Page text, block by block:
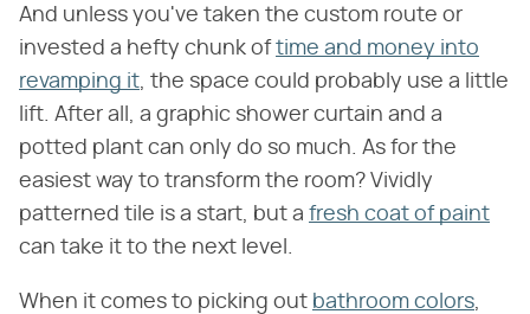
And unless you've taken the custom route or
invested a hefty chunk oftime and money into
revamping it, the space could probably use a little
lift. After all, a graphic shower curtain and a
potted plant can only do so much. As for the
easiest way to transform the room? Vividly
patterned tile is a start, but a fresh coat of paint
can take it to the next level.
When it comes to picking out bathroom colors,